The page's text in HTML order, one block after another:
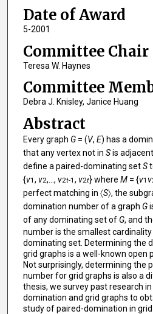
Date of Award
5-2001
Committee Chair
Teresa W. Haynes
Committee
Debra J. Knisley, Janice Huang
Abstract
Every graph G= (V, E) has a
that any vertex not in Sis
define a paired-dominating setS
{v1 , v2,..., v2t-1 , v2t} where M= {v1 v
perfect matching in 〈S〉, the
domination number of a graph G
of any dominating set of G, and
number is the smallest
dominating set. Determining the
grid graphs is a well-known open
Not surprisingly, determining the
number for grid graphs is also a
thesis, we survey past research
domination and grid graphs to
study of paired-domination in